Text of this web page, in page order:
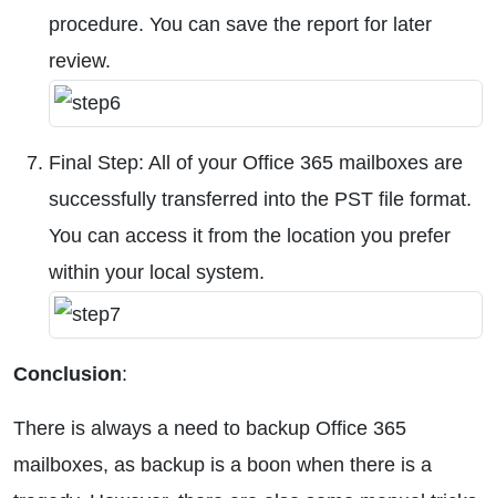
procedure. You can save the report for later
review.
Final Step: All of your Office 365 mailboxes are
successfully transferred into the PST file format.
You can access it from the location you prefer
within your local system.
Conclusion:
There is always a need to backup Office 365
mailboxes, as backup is a boon when there is a